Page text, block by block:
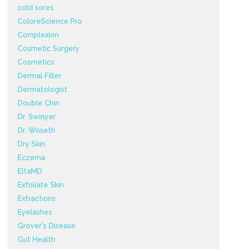
cold sores
ColoreScience Pro
Complexion
Cosmetic Surgery
Cosmetics
Dermal Filler
Dermatologist
Double Chin
Dr. Swinyer
Dr. Woseth
Dry Skin
Eczema
EltaMD
Exfoliate Skin
Extractions
Eyelashes
Grover's Disease
Gut Health